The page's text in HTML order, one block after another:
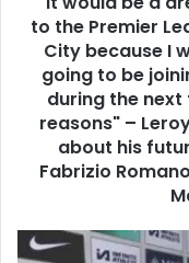
to the Premier
City because I
going to be
during the
reasons" –
about his
Fabrizio